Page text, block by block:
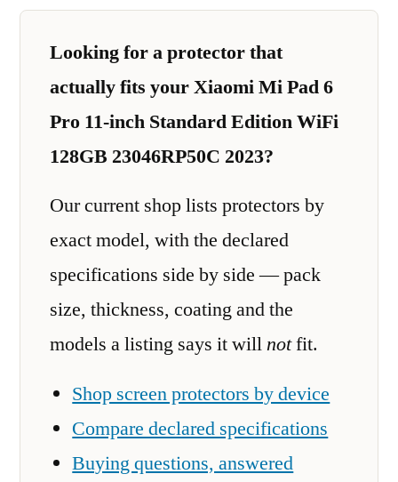
Looking for a protector that
actually fits your Xiaomi Mi Pad 6
Pro 11-inch Standard Edition WiFi
128GB 23046RP50C 2023?
Our current shop lists protectors by
exact model, with the declared
specifications side by side — pack
size, thickness, coating and the
models a listing says it willnotfit.
Shop screen protectors by device
Compare declared specifications
Buying questions, answered